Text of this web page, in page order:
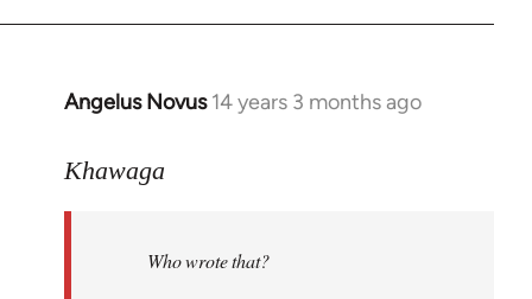
Angelus Novus 14 years 3 months ago
In
to
libcom.org
Khawaga
Who wrote that?